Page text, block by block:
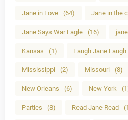
Jane in Love (64) Jane in the
Jane Says War Eagle (16)
Kansas (1) Laugh Jane Laugh
Mississippi (2) Missouri (8)
New Orleans (6) New York
Parties (8) Read Jane Read